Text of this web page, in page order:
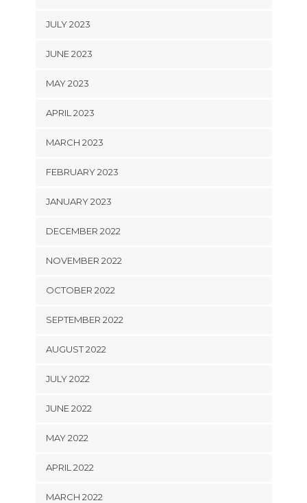
JULY 2023
JUNE 2023
MAY 2023
APRIL 2023
MARCH 2023
FEBRUARY 2023
JANUARY 2023
DECEMBER 2022
NOVEMBER 2022
OCTOBER 2022
SEPTEMBER 2022
AUGUST 2022
JULY 2022
JUNE 2022
MAY 2022
APRIL 2022
MARCH 2022